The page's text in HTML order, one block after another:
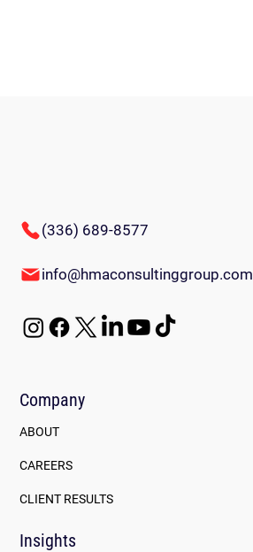
(336) 689-8577
info@hmaconsultinggroup.com
Company
ABOUT
CAREERS
CLIENT RESULTS
Insights